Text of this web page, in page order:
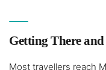
Getting There
Most travellers reach